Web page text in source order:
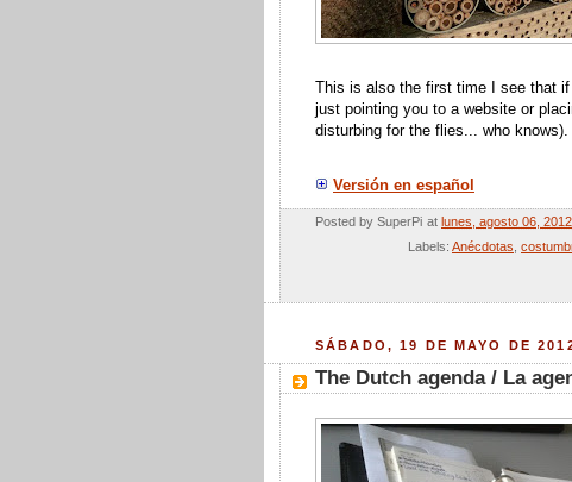
This is also the first time I see that
just pointing you to a website or
disturbing for the flies... who
Versión en español
Posted by SuperPi at lunes, agosto 06, 2012
Labels: Anécdotas
SÁBADO, 19 DE MAYO DE
The Dutch agenda / La